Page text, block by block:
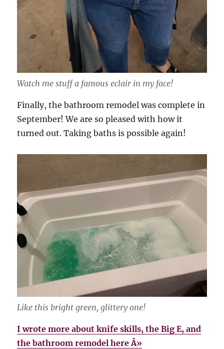
Watch me stuff a famous eclair in my face!
Finally, the bathroom remodel was complete in
September! We are so pleased with how it
turned out. Taking baths is possible again!
Like this bright green, glittery one!
I wrote more about knife skills, the Big E, and
the bathroom remodel here Â»